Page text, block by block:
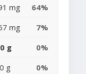
mg
64%
mg
7%
g
0%
g
0%